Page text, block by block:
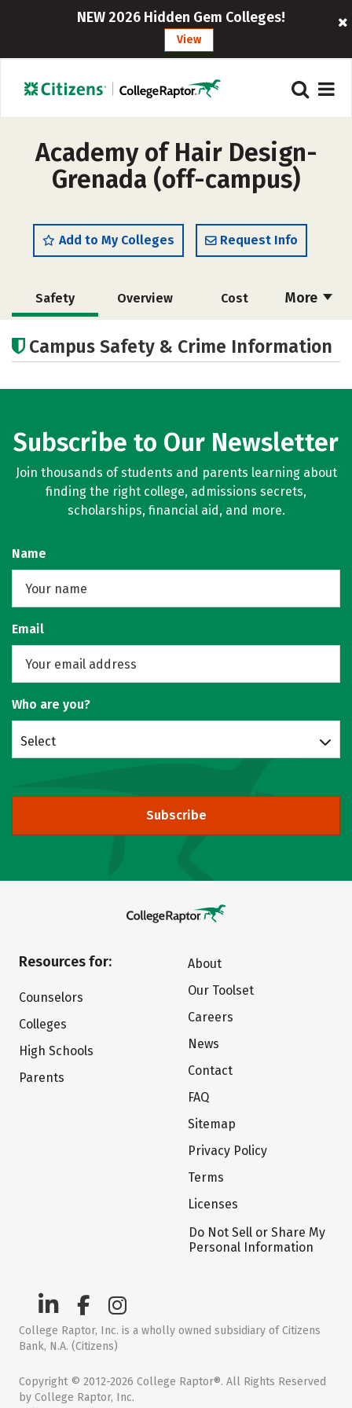
NEW 2026 Hidden Gem Colleges!
View
Academy of Hair Design-
Grenada (off-campus)
Add to My Colleges Request Info
More
Safety Overview Cost
Academics
Campus Safety & Crime Information
Subscribe to Our Newsletter
Join thousands of students and parents learning about
finding the right college, admissions secrets,
scholarships, financial aid, and more.
Name
Email
Who are you?
Select
Subscribe
Resources for:
Counselors
Colleges
High Schools
Parents
About
Our Toolset
Careers
News
Contact
FAQ
Sitemap
Privacy Policy
Terms
Licenses
Do Not Sell or Share My
Personal Information
College Raptor, Inc. is a wholly owned subsidiary of Citizens
Bank, N.A. (Citizens)
Copyright © 2012-2026 College Raptor®. All Rights Reserved
by College Raptor, Inc.